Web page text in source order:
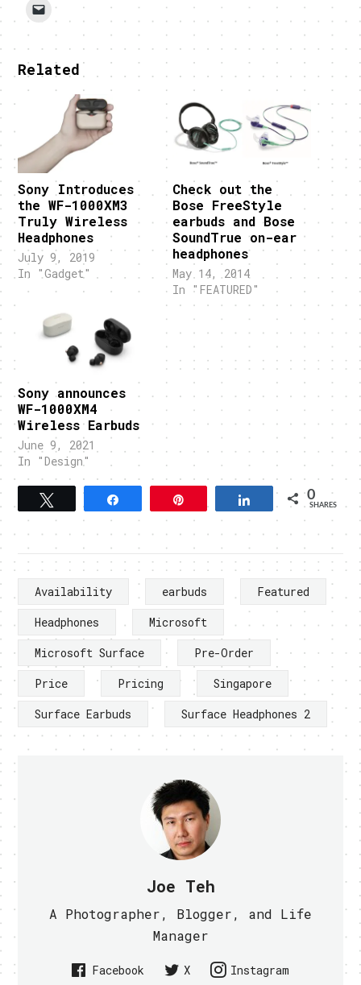
Related
Sony Introduces
the WF-1000XM3
Truly Wireless
Headphones
July 9, 2019
In "Gadget"
Check out the
Bose FreeStyle
earbuds and Bose
SoundTrue on-ear
headphones
May 14, 2014
In "FEATURED"
Sony announces
WF-1000XM4
Wireless Earbuds
June 9, 2021
In "Design"
Share 0
SHARES
Availability earbuds
Featured
Headphones
Microsoft
Microsoft Surface
Pre-Order
Price
Pricing
Singapore
Surface Earbuds
Surface Headphones 2
Joe Teh
A Photographer, Blogger, and Life
Manager
Facebook X Instagram